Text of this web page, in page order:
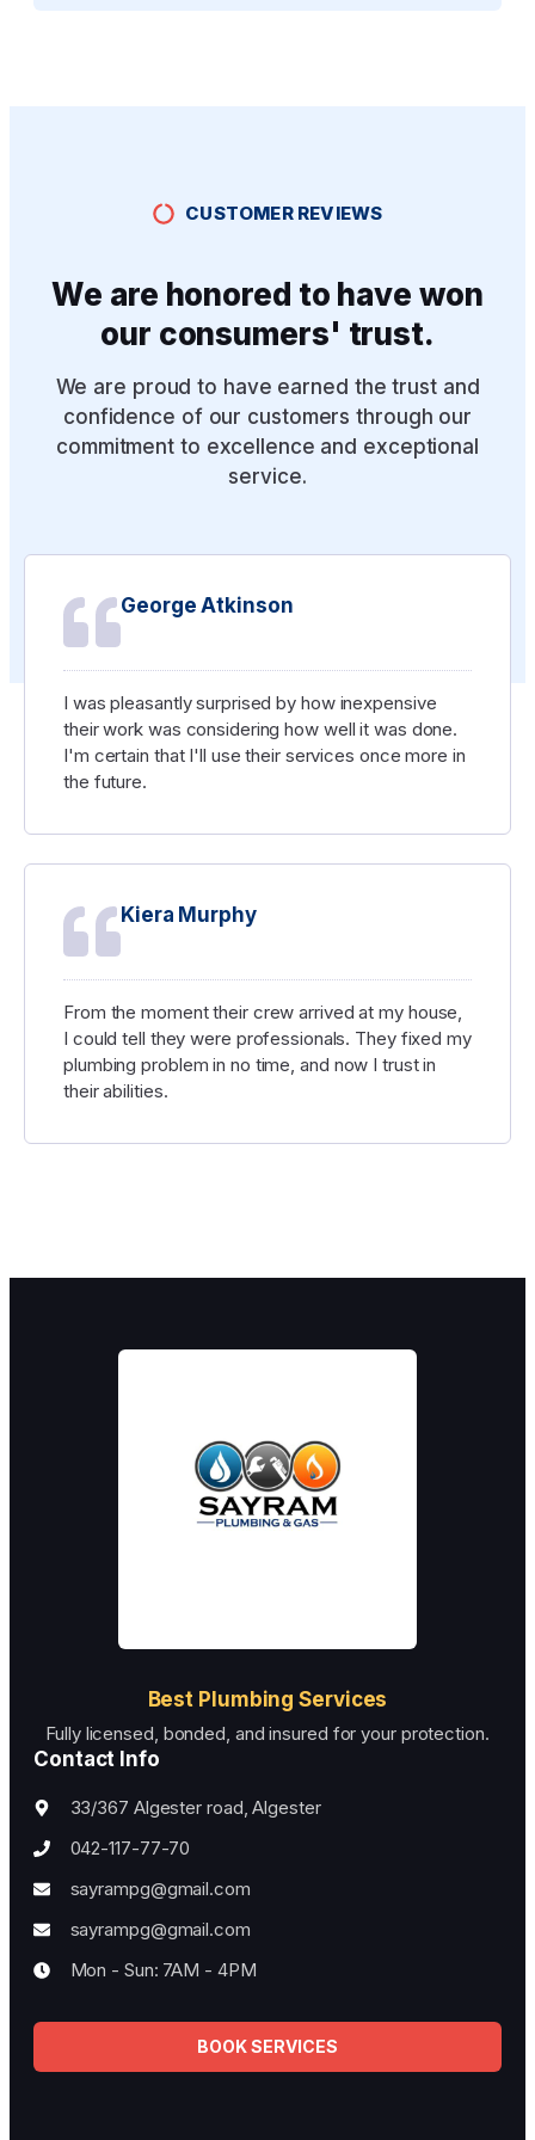
CUSTOMER REVIEWS
We are honored to have won
our consumers' trust.
We are proud to have earned the trust and
confidence of our customers through our
commitment to excellence and exceptional
service.
George Atkinson
I was pleasantly surprised by how inexpensive
their work was considering how well it was done.
I'm certain that I'll use their services once more in
the future.
Kiera Murphy
From the moment their crew arrived at my house,
I could tell they were professionals. They fixed my
plumbing problem in no time, and now I trust in
their abilities.
Best Plumbing Services
Fully licensed, bonded, and insured for your protection.
Contact Info
33/367 Algester road, Algester
042-117-77-70
sayrampg@gmail.com
sayrampg@gmail.com
Mon - Sun: 7AM - 4PM
BOOK SERVICES